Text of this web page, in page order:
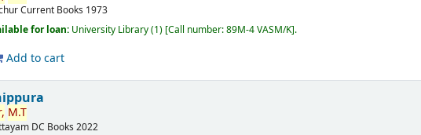
Current Books 1973
for loan: University Library(1) Call number:89M-4 VASM/K .
Add to cart
M.T
DC Books 2022